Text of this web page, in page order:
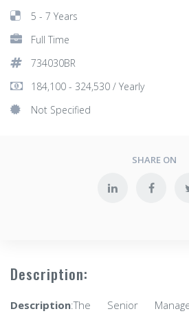
5 - 7 Years
Full Time
734030BR
184,100 - 324,530 / Yearly
Not Specified
SHARE ON
Description:
Description:The Senior